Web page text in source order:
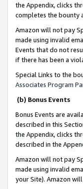
the Appendix, clicks
completes the bounty
Amazon will not pay
made using invalid
Events that do not
if there has been a
Special Links to the
Associates Program
(b) Bonus Events
Bonus Events are
described in this
the Appendix, clicks
described in the
Amazon will not pay
made using invalid
your Site). Amazon